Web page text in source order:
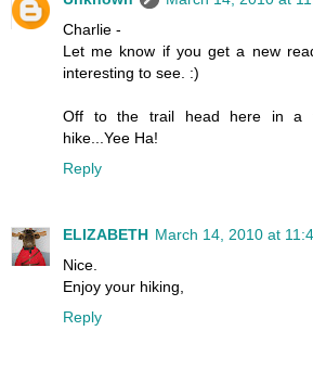
Charlie -
Let me know if you get a new
interesting to see. :)
Off to the trail head here in a
hike...Yee Ha!
Reply
ELIZABETH March 14, 2010 at
Nice.
Enjoy your hiking,
Reply